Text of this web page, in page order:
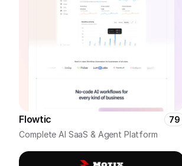
Flowtic
79
Complete AI SaaS & Agent Platform